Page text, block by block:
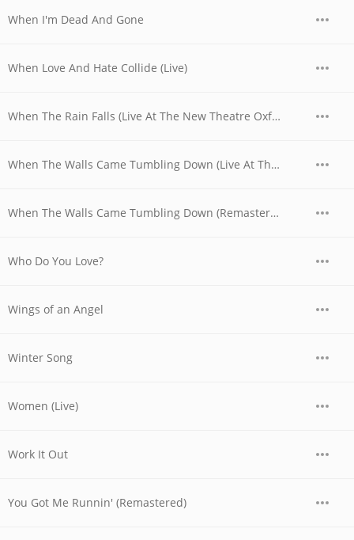
When I'm Dead And Gone
When Love And Hate Collide (Live)
When The Rain Falls (Live At The New Theatre Oxford, UK / 1979)
When The Walls Came Tumbling Down (Live At The New Theatre Oxford, UK / 1979)
When The Walls Came Tumbling Down (Remastered)
Who Do You Love?
Wings of an Angel
Winter Song
Women (Live)
Work It Out
You Got Me Runnin' (Remastered)